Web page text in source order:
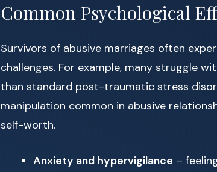
Common Psychological
Survivors of abusive marriages often
challenges. For example, many struggle
than standard post-traumatic stress
manipulation common in abusive
self-worth.
Anxiety and hypervigilance –